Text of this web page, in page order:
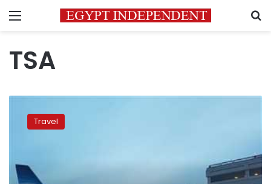
Menu
TSA
delegation
praises
EgyptAir
security
Travel